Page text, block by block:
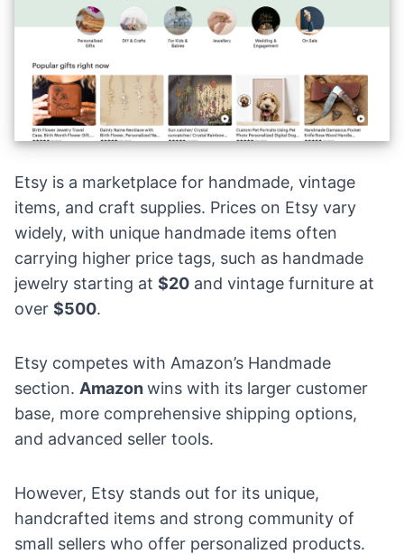
Etsy is a marketplace for handmade, vintage
items, and craft supplies. Prices on Etsy vary
widely, with unique handmade items often
carrying higher price tags, such as handmade
jewelry starting at $20 and vintage furniture at
over $500.
Etsy competes with Amazon’s Handmade
section. Amazonwins with its larger customer
base, more comprehensive shipping options,
and advanced seller tools.
However, Etsy stands out for its unique,
handcrafted items and strong community of
small sellers who offer personalized products.